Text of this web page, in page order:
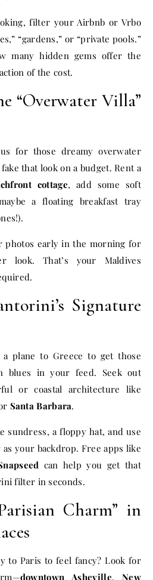
filter your Airbnb or Vrbo
“gardens,” or “private pools.”
many hidden gems offer the
of the cost.
“Overwater Villa”
for those dreamy overwater
that look on a budget. Rent a
cottage, add some soft
a floating breakfast tray
photos early in the morning for
look. That’s your Maldives
Signature
plane to Greece to get those
blues in your feed. Seek out
or coastal architecture like
Santa Barbara.
sundress, a floppy hat, and use
your backdrop. Free apps like
can help you get that
filter in seconds.
Charm” in
to Paris to feel fancy? Look for
downtown Asheville,New